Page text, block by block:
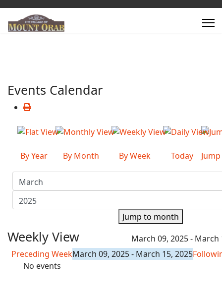
Events Calendar
By Year By Month By Week Today
Jump to month
Weekly View
March 09, 2025 - March
Preceding WeekMarch 09, 2025 - March 15, 2025
No events